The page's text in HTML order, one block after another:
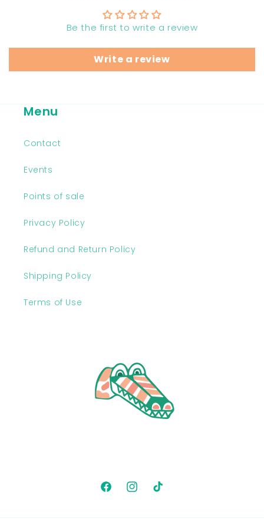
Be the first to write a review
Write a review
Menu
Contact
Events
Points of sale
Privacy Policy
Refund and Return Policy
Shipping Policy
Terms of Use
FacebookInstagram
TikTok